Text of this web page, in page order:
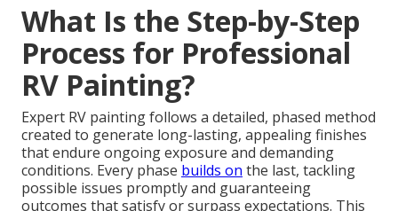
What Is the Step-by-Step
Process for Professional
RV Painting?
Expert RV painting follows a detailed, phased method
created to generate long-lasting, appealing finishes
that endure ongoing exposure and demanding
conditions. Every phase builds on the last, tackling
possible issues promptly and guaranteeing
outcomes that satisfy or surpass expectations. This